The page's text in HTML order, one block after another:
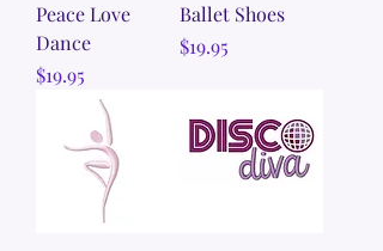
Peace Love
Dance
Price
$19.95
Ballet Shoes
Price
$19.95